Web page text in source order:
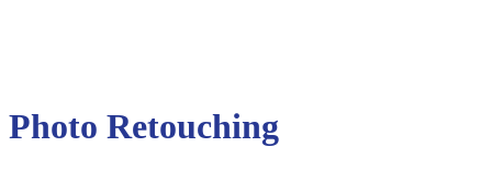
Photo Retouching